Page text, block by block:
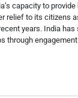
capacity to
relief to its citizens
years. India has
through engagement